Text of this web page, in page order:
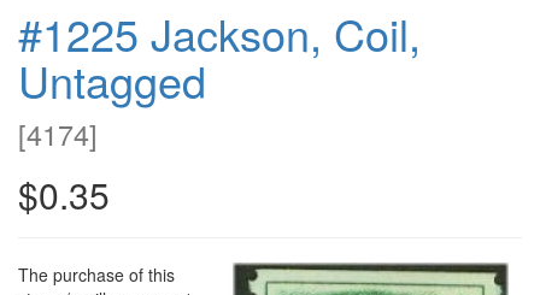
#1225 Jackson, Coil,
Untagged
[4174]
$0.35
The purchase of this